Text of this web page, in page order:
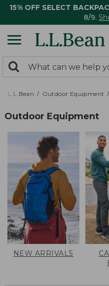
15% OFF SELECT
8/9.
search
returned.
Search:
L.L.Bean Outdoor Equipment
Outdoor Equipment
NEW ARRIVALS